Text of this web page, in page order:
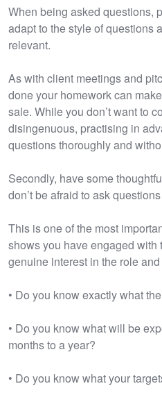
When being asked questions,
adapt to the style of questions
relevant.
As with client meetings and
done your homework can
sale. While you don’t want to
disingenuous, practising in
questions thoroughly and
Secondly, have some
don’t be afraid to ask
This is one of the most
shows you have engaged
genuine interest in the role
• Do you know exactly what
• Do you know what will be
months to a year?
• Do you know what your